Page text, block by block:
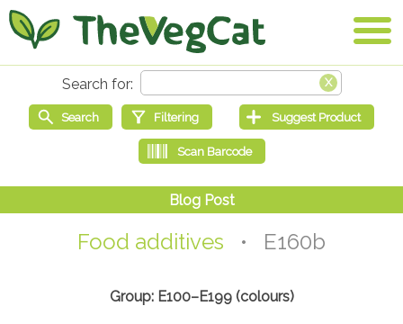
Food additives • E160b
Group: E100–E199 (colours)